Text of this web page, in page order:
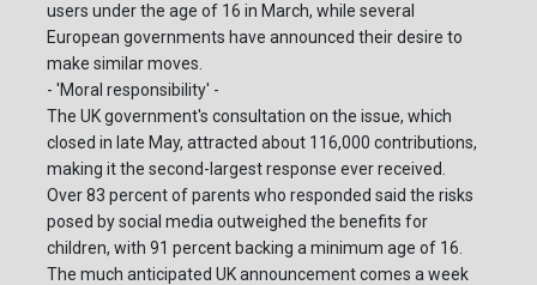
users under the age of 16 in March, while several
European governments have announced their desire to
make similar moves.
- 'Moral responsibility' -
The UK government's consultation on the issue, which
closed in late May, attracted about 116,000 contributions,
making it the second-largest response ever received.
Over 83 percent of parents who responded said the risks
posed by social media outweighed the benefits for
children, with 91 percent backing a minimum age of 16.
The much anticipated UK announcement comes a week